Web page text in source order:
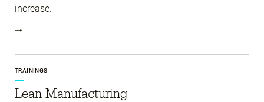
increase.
TRAININGS
Lean Manufacturing